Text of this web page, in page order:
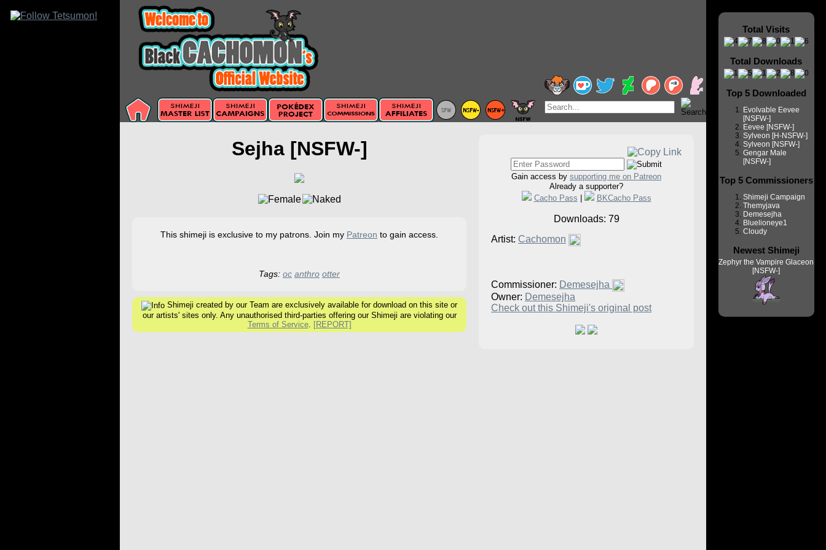
Sejha [NSFW-]
This shimeji is exclusive to my patrons. Join my Patreon to gain access.
Tags: oc anthro otter
Shimeji created by our Team are exclusively available for download on this site or
our artists' sites only. Any unauthorised third-parties offering our Shimeji are violating our
Terms of Service. [REPORT]
Gain access by supporting me on Patreon
Already a supporter?
Cacho Pass
BKCacho Pass
Downloads: 79
Artist: Cachomon
Commissioner: Demesejha
Owner: Demesejha
Check out this Shimeji's original post
Total Visits
Total Downloads
Top 5 Downloaded
Evolvable Eevee
[NSFW-]
Eevee [NSFW-]
Sylveon [H-NSFW-]
Sylveon [NSFW-]
Gengar Male
[NSFW-]
Top 5 Commissioners
Shimeji Campaign
Themyjava
Demesejha
Bluelioneye1
Cloudy
Newest Shimeji
Zephyr the Vampire Glaceon
[NSFW-]